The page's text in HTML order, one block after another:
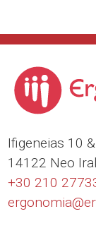
Ιfigeneias 10
14122 Neo
+30 210
ergonomia@